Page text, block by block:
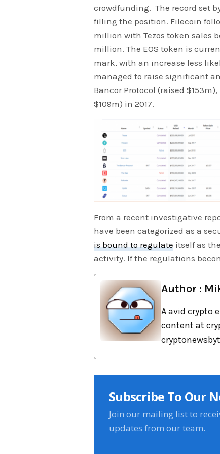
crowdfunding. The record set
filling the position. Filecoin
million with Tezos token sales
million. The EOS token is
mark, with an increase less
managed to raise significant
Bancor Protocol (raised
$109m) in 2017.
From a recent investigative
have been categorized as a
is bound to regulate itself as
activity. If the regulations
Author :
A avid crypto
content at
Subscribe To Our
Join our mailing list to
updates from our team.